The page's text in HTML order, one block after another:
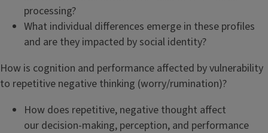
processing?
What individual differences emerge in these profiles
and are they impacted by social identity?
How is cognition and performance affected by vulnerability
to repetitive negative thinking (worry/rumination)?
How does repetitive, negative thought affect
our decision-making, perception, and performance